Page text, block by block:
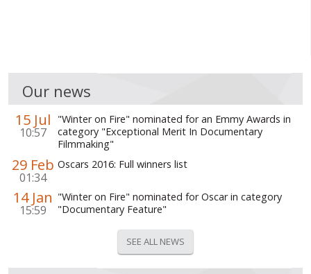
Our news
15 Jul
10:57
"Winter on Fire" nominated for an Emmy Awards in
category "Exceptional Merit In Documentary
Filmmaking"
29 Feb
01:34
Oscars 2016: Full winners list
14 Jan
15:59
"Winter on Fire" nominated for Oscar in category
"Documentary Feature"
SEE ALL NEWS